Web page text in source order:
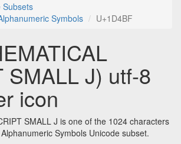
Subsets
Symbols
U+1D4BF
SMALL J) utf-8
icon
SMALL J is one of the 1024 characters
Symbols Unicode subset.